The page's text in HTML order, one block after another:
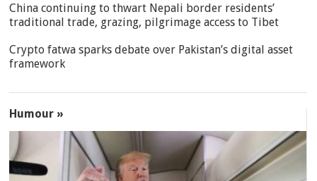
China continuing to thwart Nepali border residents’
traditional trade, grazing, pilgrimage access to Tibet
Crypto fatwa sparks debate over Pakistan’s digital asset
framework
Humour »